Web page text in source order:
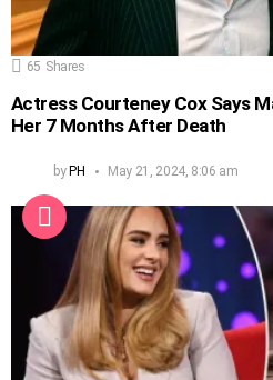
65 Shares
Actress Courteney Cox Says
Her 7 Months After Death
byPH May 21, 2024, 8:06 am